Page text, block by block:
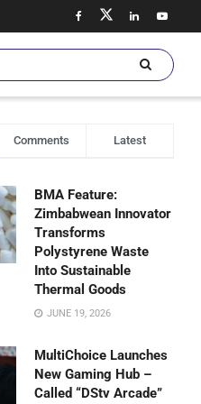
Comments Latest
BMA Feature:
Zimbabwean Innovator
Transforms
Polystyrene Waste
Into Sustainable
Thermal Goods
JUNE 19, 2026
MultiChoice Launches
New Gaming Hub –
Called “DStv Arcade”